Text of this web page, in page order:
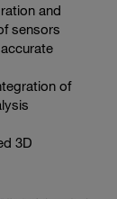
and
sensors
of
3D